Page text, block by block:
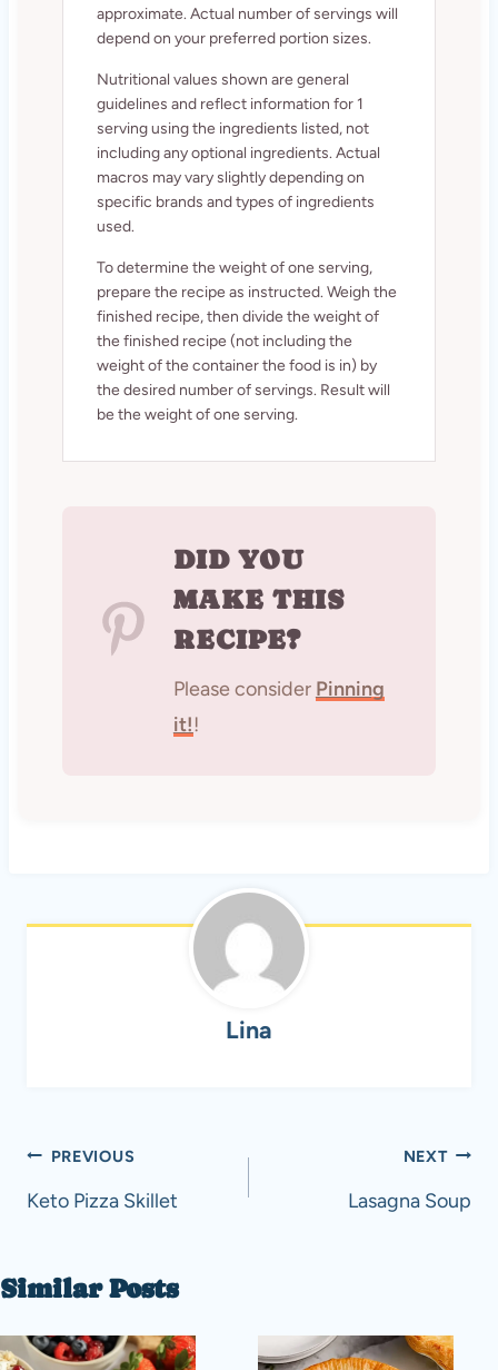
approximate. Actual number of servings will
depend on your preferred portion sizes.
Nutritional values shown are general
guidelines and reflect information for 1
serving using the ingredients listed, not
including any optional ingredients. Actual
macros may vary slightly depending on
specific brands and types of ingredients
used.
To determine the weight of one serving,
prepare the recipe as instructed. Weigh the
finished recipe, then divide the weight of
the finished recipe (not including the
weight of the container the food is in) by
the desired number of servings. Result will
be the weight of one serving.
DID YOU
MAKE THIS
RECIPE?
Please consider Pinning
it!!
Lina
Post
navigation
PREVIOUS
Keto Pizza Skillet
NEXT
Lasagna Soup
Similar Posts